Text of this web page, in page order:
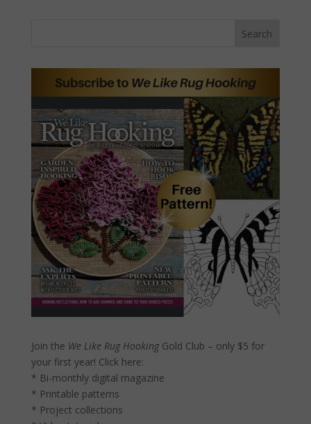
Search
Join the We Like Rug HookingGold Club – only $5 for
your first year! Click here:
* Bi-monthly digital magazine
* Printable patterns
* Project collections